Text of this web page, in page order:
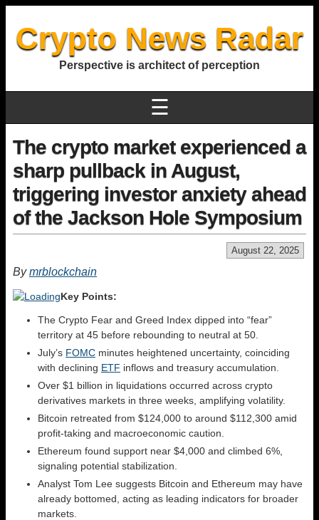
Crypto News Radar
Perspective is architect of perception
☰
The crypto market experienced a
sharp pullback in August,
triggering investor anxiety ahead
of the Jackson Hole Symposium
August 22, 2025
Bymrblockchain
Key Points:
The Crypto Fear and Greed Index dipped into “fear”
territory at 45 before rebounding to neutral at 50.
July’s FOMC minutes heightened uncertainty, coinciding
with declining ETF inflows and treasury accumulation.
Over $1 billion in liquidations occurred across crypto
derivatives markets in three weeks, amplifying volatility.
Bitcoin retreated from $124,000 to around $112,300 amid
profit-taking and macroeconomic caution.
Ethereum found support near $4,000 and climbed 6%,
signaling potential stabilization.
Analyst Tom Lee suggests Bitcoin and Ethereum may have
already bottomed, acting as leading indicators for broader
markets.